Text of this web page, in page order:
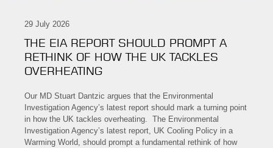
29 July 2026
THE EIA REPORT SHOULD PROMPT A
RETHINK OF HOW THE UK TACKLES
OVERHEATING
Our MD Stuart Dantzic argues that the Environmental
Investigation Agency’s latest report should mark a turning point
in how the UK tackles overheating. The Environmental
Investigation Agency’s latest report, UK Cooling Policy in a
Warming World, should prompt a fundamental rethink of how